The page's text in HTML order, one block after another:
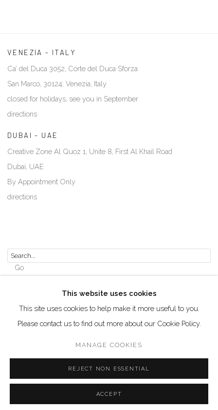
VENEZIA - ITALY
Ca’ del Duca 3052, Corte del Duca Sforza
San Marco, 30124, Venezia, Italy
closed for holidays, see you in September
directions
DUBAI - UAE
Creative Zone Al Quoz 1, Unite 8, First Al Khail Road
Dubai, UAE
By Appointment Only
directions
Go
Manage cookies
This website uses cookies
This site uses cookies to help make it more useful to you.
Please contact us to find out more about our Cookie Policy.
MANAGE COOKIES
REJECT NON ESSENTIAL
ACCEPT